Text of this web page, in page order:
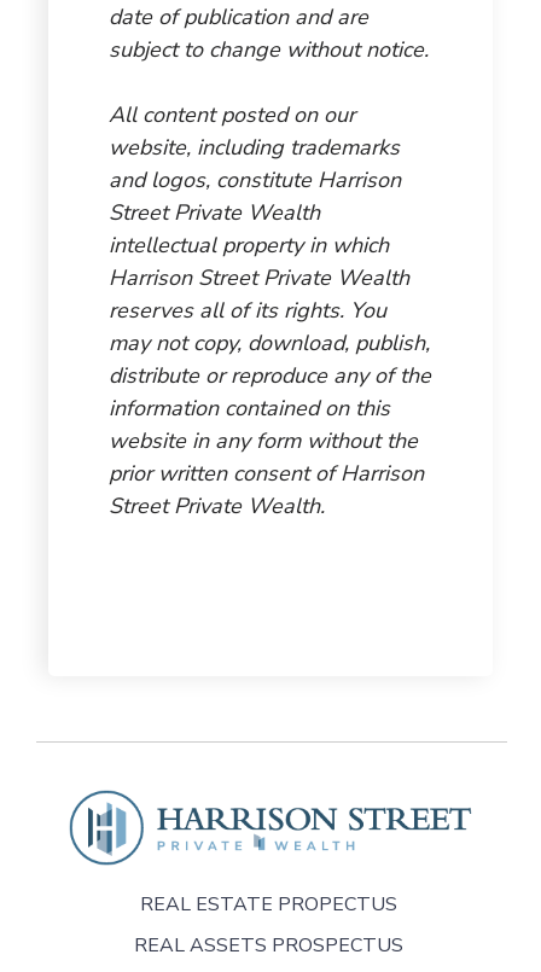
date of publication and are
subject to change without notice.
All content posted on our
website, including trademarks
and logos, constitute Harrison
Street Private Wealth
intellectual property in which
Harrison Street Private Wealth
reserves all of its rights. You
may not copy, download, publish,
distribute or reproduce any of the
information contained on this
website in any form without the
prior written consent of Harrison
Street Private Wealth.
REAL ESTATE PROPECTUS
REAL ASSETS PROSPECTUS